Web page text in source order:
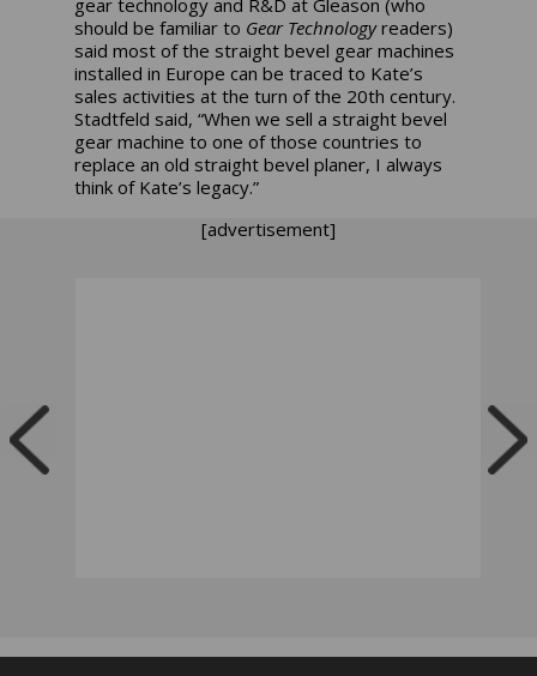
gear technology and R&D at Gleason (who
should be familiar to Gear Technologyreaders)
said most of the straight bevel gear machines
installed in Europe can be traced to Kate’s
sales activities at the turn of the 20th century.
Stadtfeld said, “When we sell a straight bevel
gear machine to one of those countries to
replace an old straight bevel planer, I always
think of Kate’s legacy.”
[advertisement]